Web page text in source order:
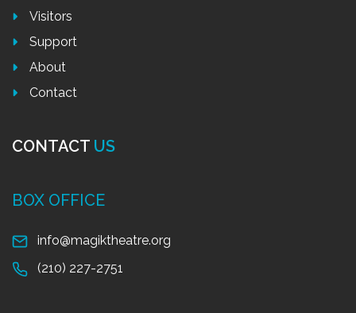
Visitors
Support
About
Contact
CONTACT US
BOX OFFICE
info@magiktheatre.org
(210) 227-2751